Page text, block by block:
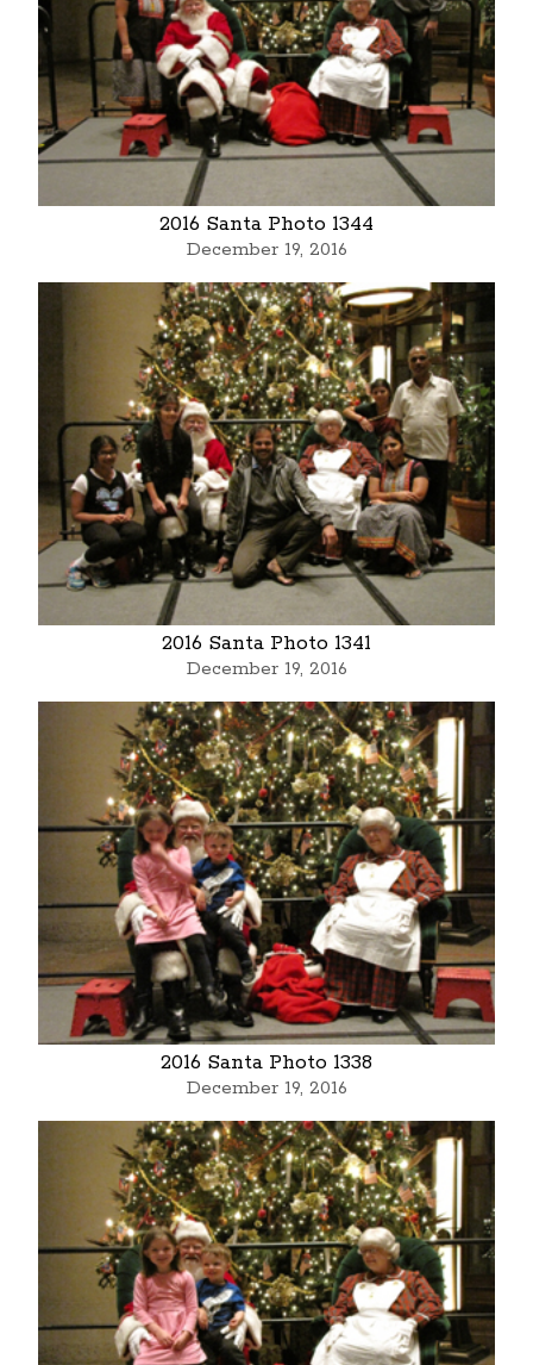
2016 Santa Photo 1344
December 19, 2016
2016 Santa Photo 1341
December 19, 2016
2016 Santa Photo 1338
December 19, 2016